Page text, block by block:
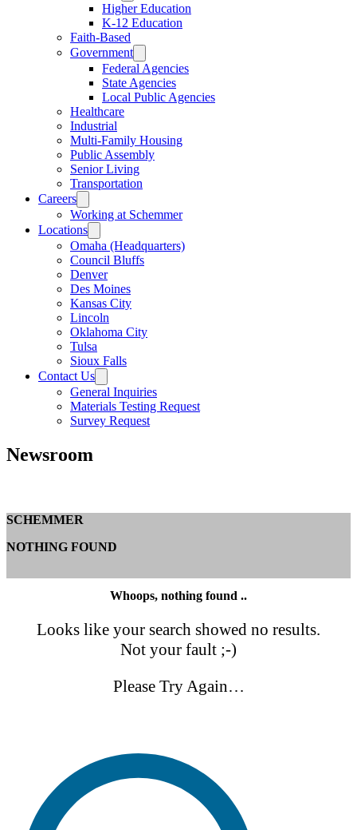
Higher Education
K-12 Education
Faith-Based
Government
Federal Agencies
State Agencies
Local Public Agencies
Healthcare
Industrial
Multi-Family Housing
Public Assembly
Senior Living
Transportation
Careers
Working at Schemmer
Locations
Omaha (Headquarters)
Council Bluffs
Denver
Des Moines
Kansas City
Lincoln
Oklahoma City
Tulsa
Sioux Falls
Contact Us
General Inquiries
Materials Testing Request
Survey Request
Newsroom
SCHEMMER
NOTHING FOUND
Whoops, nothing found ..
Looks like your search showed no results.
Not your fault ;-)
Please Try Again…